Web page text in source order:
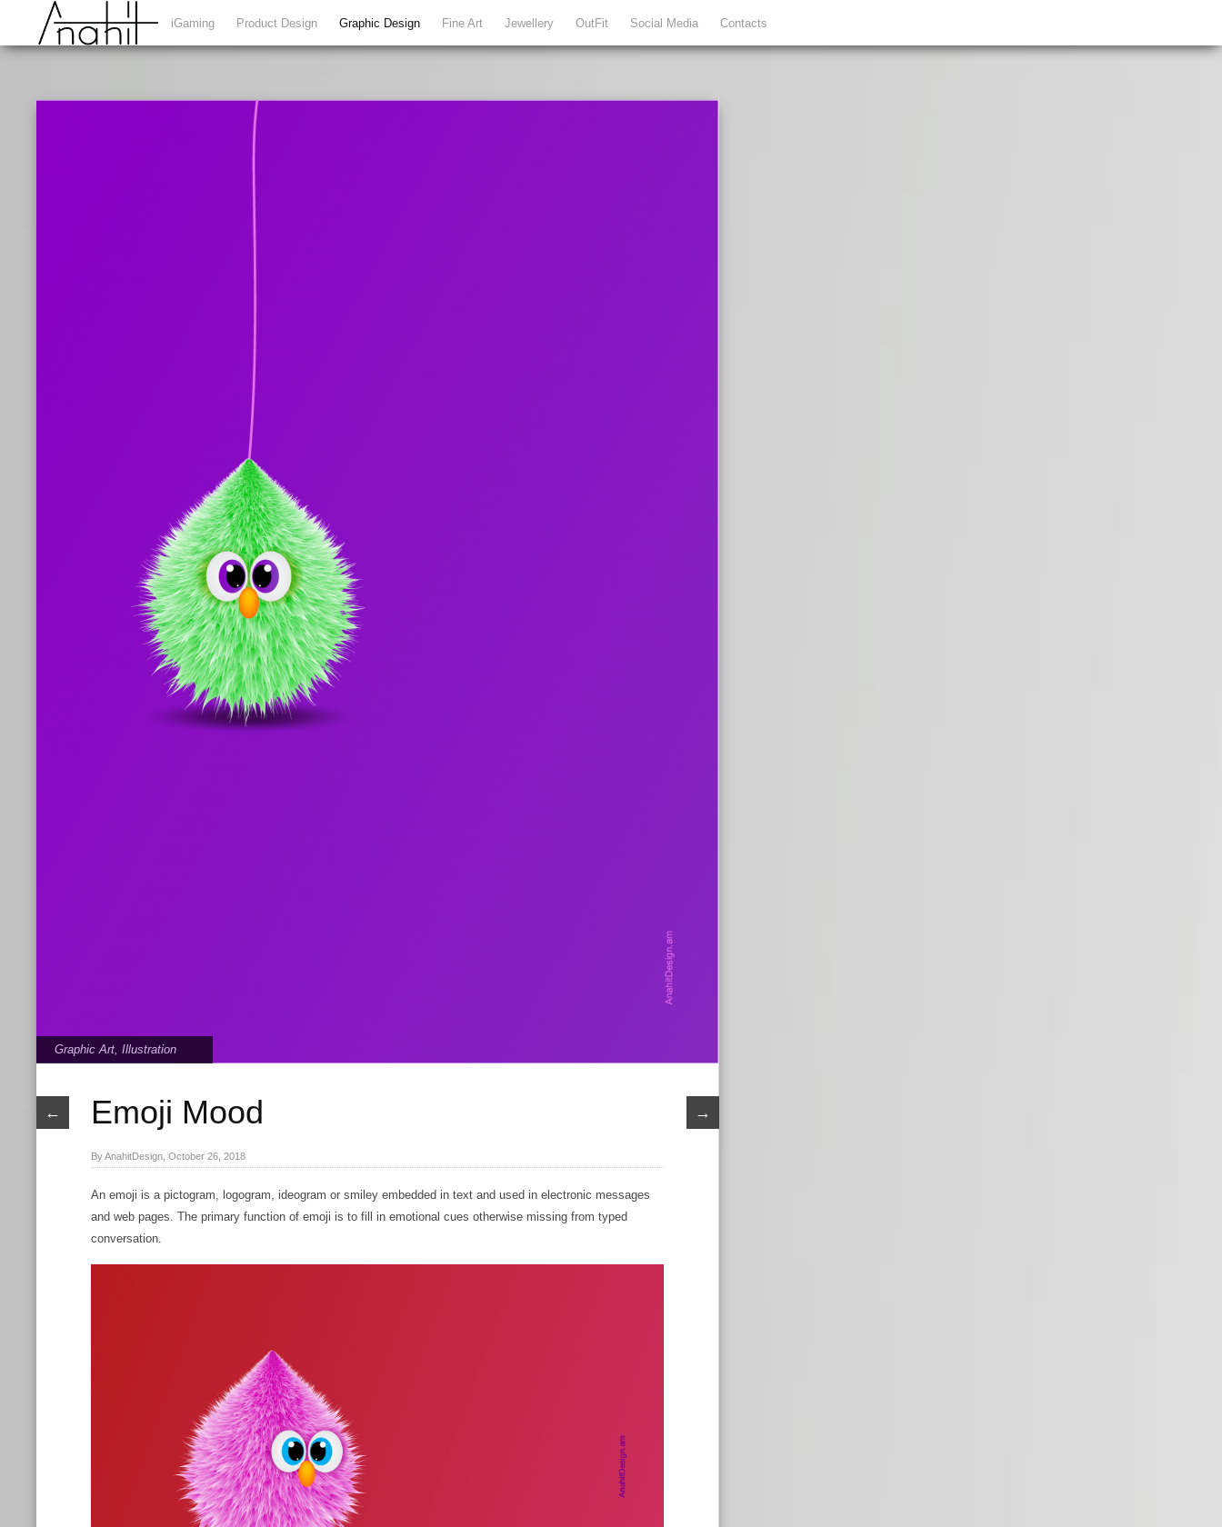
iGaming Product Design Graphic Design Fine Art Jewellery OutFit Social Media Contacts
Graphic Art,Illustration
← →
Emoji Mood
By AnahitDesign, October 26, 2018
An emoji is a pictogram, logogram, ideogram or smiley embedded in text and used in electronic messages
and web pages. The primary function of emoji is to fill in emotional cues otherwise missing from typed
conversation.